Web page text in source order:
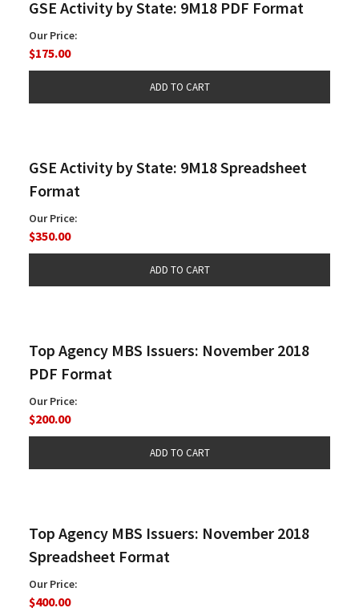
GSE Activity by State: 9M18 PDF Format
Our Price:
$175.00
GSE Activity by State: 9M18 Spreadsheet
Format
Our Price:
$350.00
Top Agency MBS Issuers: November 2018
PDF Format
Our Price:
$200.00
Top Agency MBS Issuers: November 2018
Spreadsheet Format
Our Price:
$400.00